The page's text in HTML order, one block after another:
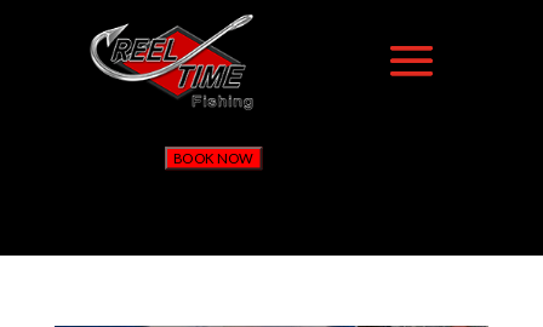
BOOK NOW